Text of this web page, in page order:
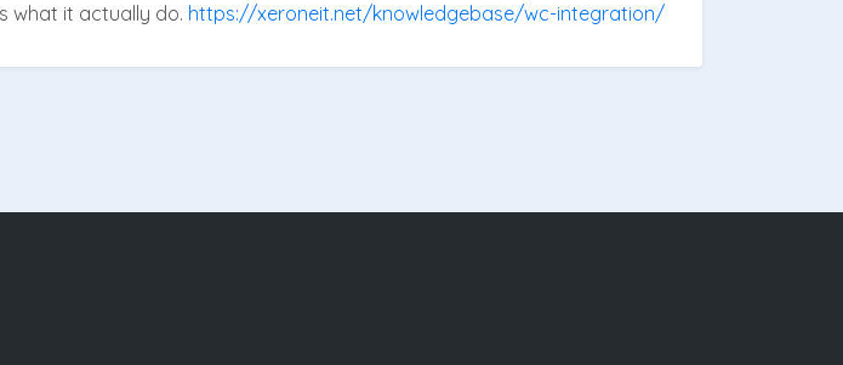
what it actually do. https://xeroneit.net/knowledgebase/wc-integration/